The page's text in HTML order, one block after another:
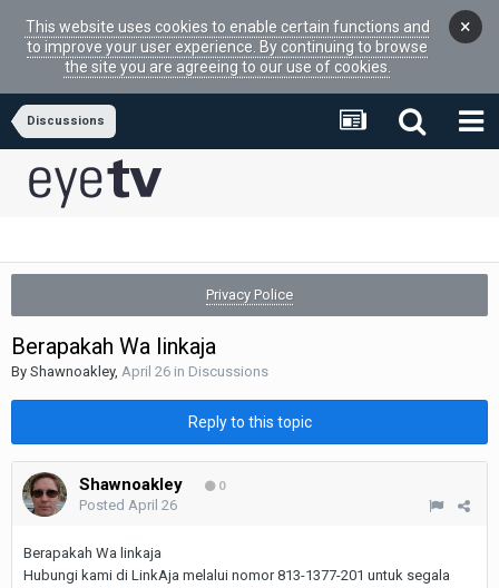
This website uses cookies to enable certain functions and
to improve your user experience. By continuing to browse
the site you are agreeing to our use of cookies.
×
Discussions
Privacy Police
Berapakah Wa linkaja
By Shawnoakley, April 26 in Discussions
Reply to this topic
Shawnoakley 0
Posted April 26
Berapakah Wa linkaja
Hubungi kami di LinkAja melalui nomor 813-1377-201 untuk segala